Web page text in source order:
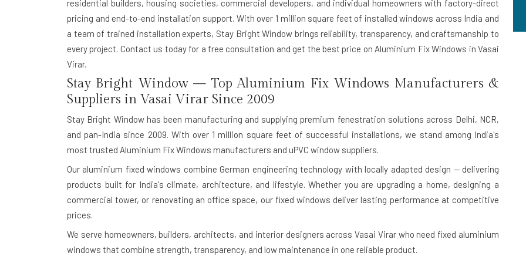
residential builders, housing societies, commercial developers, and individual homeowners with factory-direct
pricing and end-to-end installation support. With over 1 million square feet of installed windows across India and
a team of trained installation experts, Stay Bright Window brings reliability, transparency, and craftsmanship to
every project. Contact us today for a free consultation and get the best price on Aluminium Fix Windows in Vasai
Virar.
Stay Bright Window — Top Aluminium Fix Windows Manufacturers &
Suppliers in Vasai Virar Since 2009
Stay Bright Window has been manufacturing and supplying premium fenestration solutions across Delhi, NCR,
and pan-India since 2009. With over 1 million square feet of successful installations, we stand among India's
most trusted Aluminium Fix Windows manufacturers and uPVC window suppliers.
Our aluminium fixed windows combine German engineering technology with locally adapted design — delivering
products built for India's climate, architecture, and lifestyle. Whether you are upgrading a home, designing a
commercial tower, or renovating an office space, our fixed windows deliver lasting performance at competitive
prices.
We serve homeowners, builders, architects, and interior designers across Vasai Virar who need fixed aluminium
windows that combine strength, transparency, and low maintenance in one reliable product.